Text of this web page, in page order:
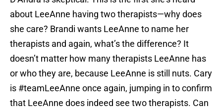
about LeeAnne having two therapists—why does
she care? Brandi wants LeeAnne to name her
therapists and again, what’s the difference? It
doesn’t matter how many therapists LeeAnne has
or who they are, because LeeAnne is still nuts. Cary
is #teamLeeAnne once again, jumping in to confirm
that LeeAnne does indeed see two therapists. Can